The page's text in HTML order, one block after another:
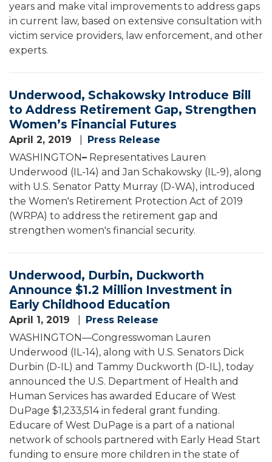
years and make vital improvements to address gaps
in current law, based on extensive consultation with
victim service providers, law enforcement, and other
experts.
Underwood, Schakowsky Introduce Bill
to Address Retirement Gap, Strengthen
Women’s Financial Futures
April 2, 2019
Press Release
WASHINGTON– Representatives Lauren
Underwood (IL-14) and Jan Schakowsky (IL-9), along
with U.S. Senator Patty Murray (D-WA), introduced
the Women's Retirement Protection Act of 2019
(WRPA) to address the retirement gap and
strengthen women's financial security.
Underwood, Durbin, Duckworth
Announce $1.2 Million Investment in
Early Childhood Education
April 1, 2019
Press Release
WASHINGTON—Congresswoman Lauren
Underwood (IL-14), along with U.S. Senators Dick
Durbin (D-IL) and Tammy Duckworth (D-IL), today
announced the U.S. Department of Health and
Human Services has awarded Educare of West
DuPage $1,233,514 in federal grant funding.
Educare of West DuPage is a part of a national
network of schools partnered with Early Head Start
funding to ensure more children in the state of